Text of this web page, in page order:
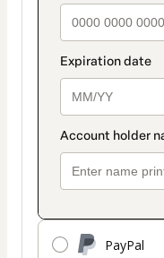
PayPal